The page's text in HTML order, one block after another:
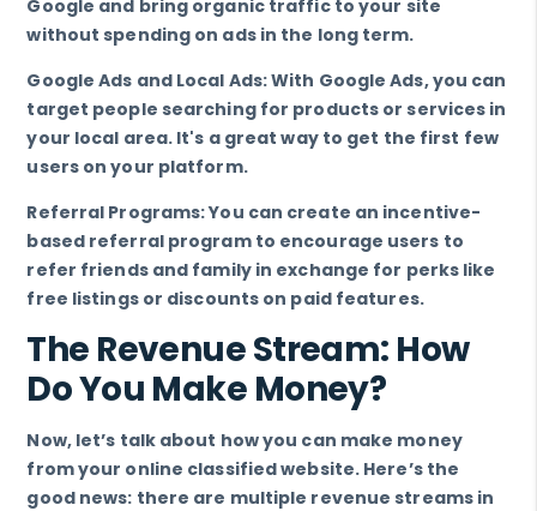
Google and bring organic traffic to your site
without spending on ads in the long term.
Google Ads and Local Ads: With Google Ads, you can
target people searching for products or services in
your local area. It's a great way to get the first few
users on your platform.
Referral Programs: You can create an incentive-
based referral program to encourage users to
refer friends and family in exchange for perks like
free listings or discounts on paid features.
The Revenue Stream: How
Do You Make Money?
Now, let’s talk about how you can make money
from your online classified website. Here’s the
good news: there are multiple revenue streams in